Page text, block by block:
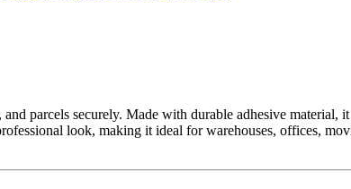
parcels securely. Made with durable adhesive material,
look, making it ideal for warehouses, offices,